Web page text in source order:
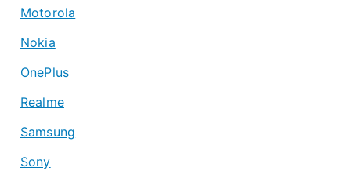
Motorola
Nokia
OnePlus
Realme
Samsung
Sony